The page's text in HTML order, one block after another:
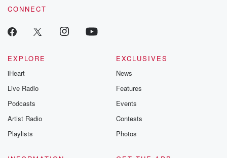
CONNECT
EXPLORE
iHeart
Live Radio
Podcasts
Artist Radio
Playlists
EXCLUSIVES
News
Features
Events
Contests
Photos